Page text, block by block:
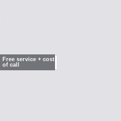
Free service + cost
of call